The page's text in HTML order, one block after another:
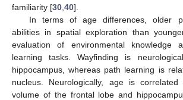
familiarity [30 40].
In terms of age differences, older
abilities in spatial exploration than
evaluation of environmental knowledge
learning tasks. Wayfinding is
hippocampus, whereas path learning is
nucleus. Neurologically, age is
volume of the frontal lobe and